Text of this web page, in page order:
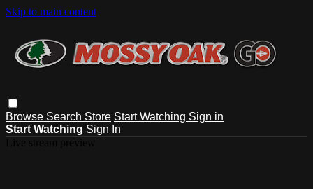
Skip to main content
Browse Search Store Start Watching Sign in
Start Watching Sign In